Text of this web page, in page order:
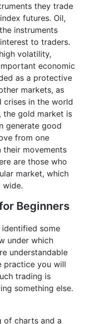
they trade
futures. Oil,
instruments
to traders.
volatility,
economic
as a protective
markets, as
crises in the world
the gold market is
generate good
from one
their movements
are those who
market, which
wide.
Beginners
some
under which
understandable
practice you will
trading is
something else.
of charts and a